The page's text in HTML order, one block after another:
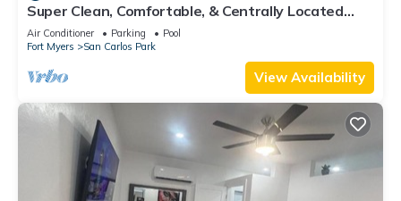
Super Clean, Comfortable, & Centrally Located
near RSW and FGCU
Air Conditioner Parking
Pool
Fort Myers
San Carlos Park
View Availability